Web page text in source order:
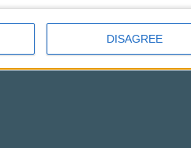
DISAGREE